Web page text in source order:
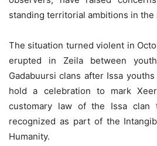
standing territorial ambitions in the
The situation turned violent in
erupted in Zeila between
Gadabuursi clans after Issa
hold a celebration to mark
customary law of the Issa clan
recognized as part of the
Humanity.